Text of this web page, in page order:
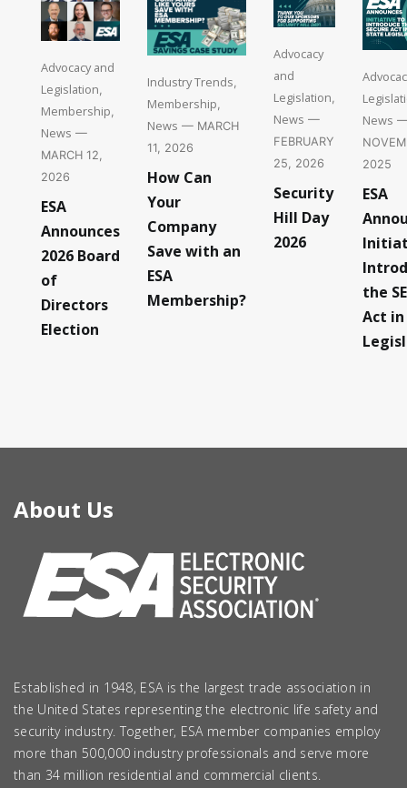
Advocacy and
Legislation
Membership
News —
MARCH 12,
2026
ESA
Announces
2026 Board
of
Directors
Election
Industry Trends,
Membership,
News — MARCH
11, 2026
How Can
Your
Company
Save with an
ESA
Membership?
Advocacy
and
Legislation,
News —
FEBRUARY
25, 2026
Security
Hill Day
2026
News
2025
ESA
the
Act
About Us
Established in 1948, ESA is the largest trade association in
the United States representing the electronic life safety and
security industry. Together, ESA member companies employ
more than 500,000 industry professionals and serve more
than 34 million residential and commercial clients.